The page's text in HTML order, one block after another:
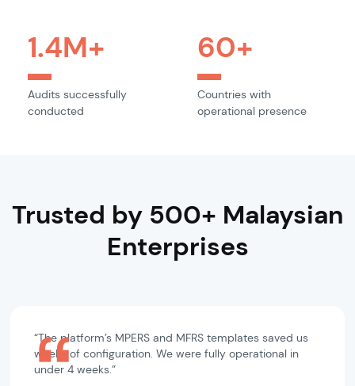
1.4M+
Audits successfully
conducted
60+
Countries with
operational presence
Trusted by 500+ Malaysian
Enterprises
“The platform’s MPERS and MFRS templates saved us
weeks of configuration. We were fully operational in
under 4 weeks.”